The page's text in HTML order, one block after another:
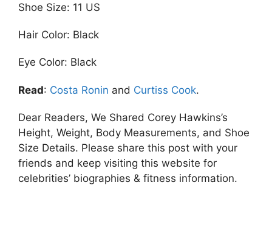
Shoe Size: 11 US
Hair Color: Black
Eye Color: Black
Read: Costa Ronin and Curtiss Cook.
Dear Readers, We Shared Corey Hawkins’s
Height, Weight, Body Measurements, and Shoe
Size Details. Please share this post with your
friends and keep visiting this website for
celebrities’ biographies & fitness information.